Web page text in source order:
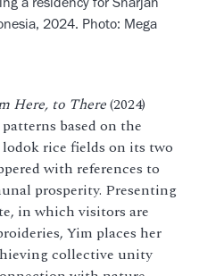
a residency for Sharjah
2024. Photo: Mega
Here, to There(2024)
based on the
rice fields on its two
with references to
prosperity. Presenting
in which visitors are
Yim places her
collective unity